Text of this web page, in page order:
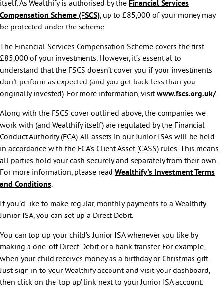
itself. As Wealthify is authorised by the Financial Services
Compensation Scheme (FSCS), up to £85,000 of your money may
be protected under the scheme.
The Financial Services Compensation Scheme covers the first
£85,000 of your investments. However, it’s essential to
understand that the FSCS doesn’t cover you if your investments
don't perform as expected (and you get back less than you
originally invested). For more information, visitwww.fscs.org.uk/.
Along with the FSCS cover outlined above, the companies we
work with (and Wealthify itself) are regulated by the Financial
Conduct Authority (FCA). All assets in our Junior ISAs will be held
in accordance with the FCA's Client Asset (CASS) rules. This means
all parties hold your cash securely and separately from their own.
For more information, please read Wealthify's Investment Terms
and Conditions.
If you’d like to make regular, monthly payments to a Wealthify
Junior ISA, you can set up a Direct Debit.
You can top up your child’s Junior ISA whenever you like by
making a one-off Direct Debit or a bank transfer. For example,
when your child receives money as a birthday or Christmas gift.
Just sign in to your Wealthify account and visit your dashboard,
then click on the ‘top up’ link next to your Junior ISA account.